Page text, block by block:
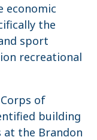
economic
the
sport
recreational
of
building
the Brandon